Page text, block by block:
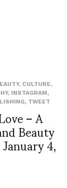
, CULTURE,
, INSTAGRAM,
, TWEET
– A
Beauty
4,